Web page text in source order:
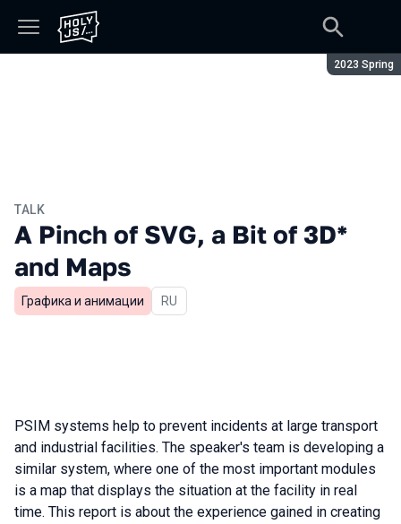
Season:
2023 Spring
TALK
A Pinch of SVG, a Bit of 3D*
and Maps
Графика и анимации In Russian
RU
PSIM systems help to prevent incidents at large transport
and industrial facilities. The speaker's team is developing a
similar system, where one of the most important modules
is a map that displays the situation at the facility in real
time. This report is about the experience gained in creating